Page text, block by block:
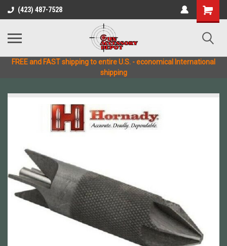
(423) 487-7528
FREE and FAST shipping to entire U.S. - economical International
shipping